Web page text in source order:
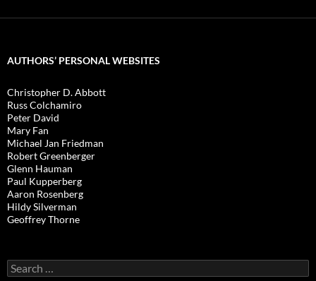
AUTHORS’ PERSONAL WEBSITES
Christopher D. Abbott
Russ Colchamiro
Peter David
Mary Fan
Michael Jan Friedman
Robert Greenberger
Glenn Hauman
Paul Kupperberg
Aaron Rosenberg
Hildy Silverman
Geoffrey Thorne
Search
for: